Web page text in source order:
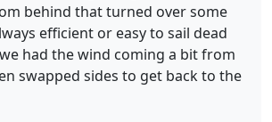
behind that turned over some
efficient or easy to sail dead
had the wind coming a bit from
swapped sides to get back to the